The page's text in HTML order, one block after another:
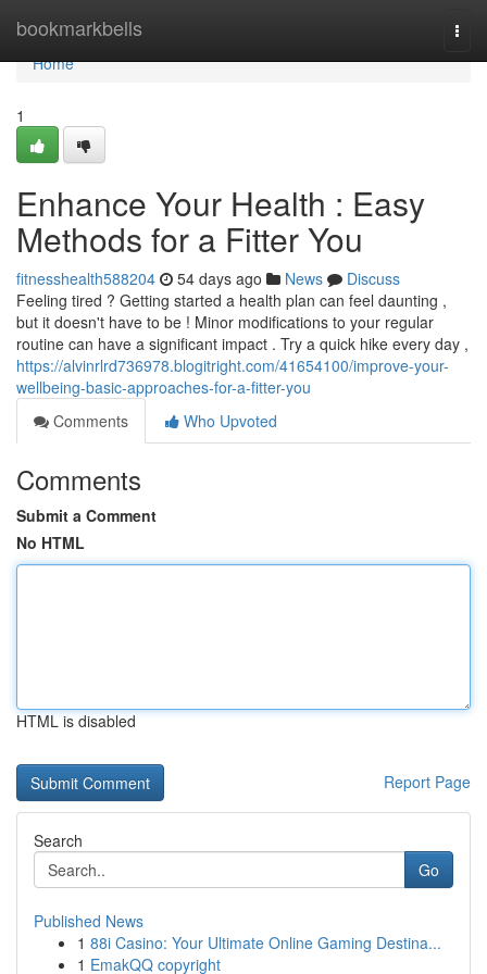
bookmarkbells
Home
Home
1
Enhance Your Health : Easy
Methods for a Fitter You
fitnesshealth588204 54 days ago News
Discuss
Feeling tired ? Getting started a health plan can feel daunting ,
but it doesn't have to be ! Minor modifications to your regular
routine can have a significant impact . Try a quick hike every day ,
https://alvinrlrd736978.blogitright.com/41654100/improve-your-
wellbeing-basic-approaches-for-a-fitter-you
Comments
Who Upvoted
Comments
Submit a Comment
No HTML
HTML is disabled
Report Page
Search
Go
Published News
1 88i Casino: Your Ultimate Online Gaming Destina...
1 EmakQQ copyright